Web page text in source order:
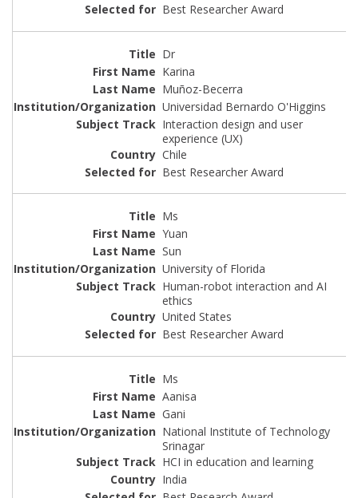
Best Researcher Award
Dr
Karina
Muñoz-Becerra
Universidad Bernardo O'Higgins
Interaction design and user
experience (UX)
Chile
Best Researcher Award
Ms
Yuan
Sun
University of Florida
Human-robot interaction and AI
ethics
United States
Best Researcher Award
Ms
Aanisa
Gani
National Institute of Technology
Srinagar
HCI in education and learning
India